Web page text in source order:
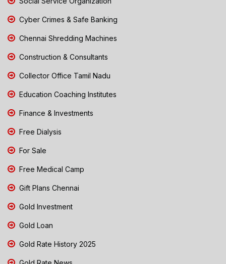
Cyber Crimes & Safe Banking
Chennai Shredding Machines
Construction & Consultants
Collector Office Tamil Nadu
Education Coaching Institutes
Finance & Investments
Free Dialysis
For Sale
Free Medical Camp
Gift Plans Chennai
Gold Investment
Gold Loan
Gold Rate History 2025